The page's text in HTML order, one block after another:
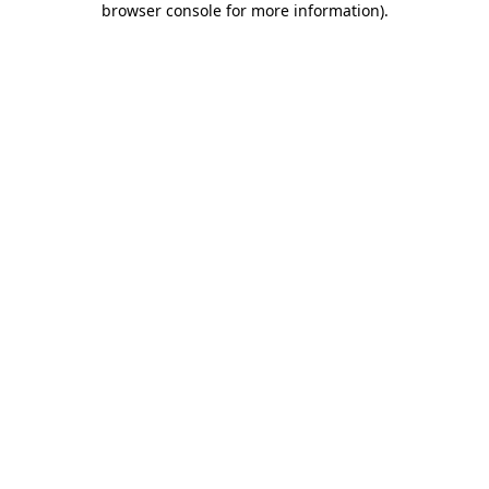
browser console for more information).